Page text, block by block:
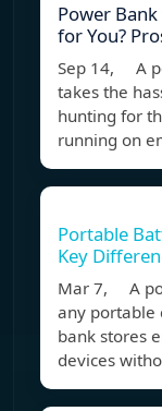
Power
for You?
Sep 14, A
takes the
hunting for
running on
Portable
Key
Mar 7, A
any portable
bank stores
devices